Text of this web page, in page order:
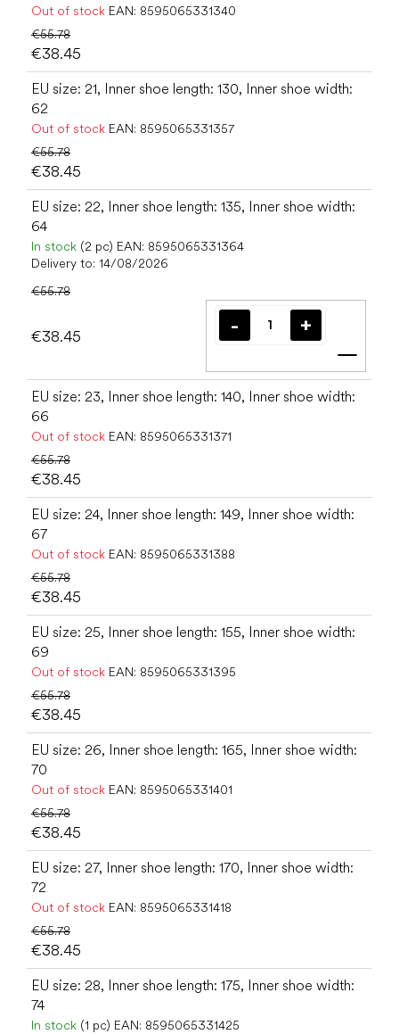
Out of stock EAN: 8595065331340
€55.78
€38.45
EU size: 21, Inner shoe length: 130, Inner shoe width:
62
Out of stock EAN: 8595065331357
€55.78
€38.45
EU size: 22, Inner shoe length: 135, Inner shoe width:
64
In stock (2 pc) EAN: 8595065331364
Delivery to: 14/08/2026
€55.78
€38.45
Add
EU size: 23, Inner shoe length: 140, Inner shoe width:
66
Out of stock EAN: 8595065331371
€55.78
€38.45
EU size: 24, Inner shoe length: 149, Inner shoe width:
67
Out of stock EAN: 8595065331388
€55.78
€38.45
EU size: 25, Inner shoe length: 155, Inner shoe width:
69
Out of stock EAN: 8595065331395
€55.78
€38.45
EU size: 26, Inner shoe length: 165, Inner shoe width:
70
Out of stock EAN: 8595065331401
€55.78
€38.45
EU size: 27, Inner shoe length: 170, Inner shoe width:
72
Out of stock EAN: 8595065331418
€55.78
€38.45
EU size: 28, Inner shoe length: 175, Inner shoe width:
74
In stock (1 pc) EAN: 8595065331425